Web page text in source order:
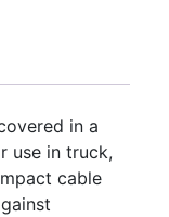
in a
use in truck,
cable